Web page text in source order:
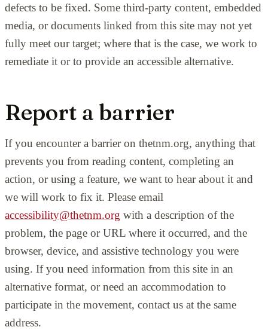
defects to be fixed. Some third-party content, embedded
media, or documents linked from this site may not yet
fully meet our target; where that is the case, we work to
remediate it or to provide an accessible alternative.
Report a barrier
If you encounter a barrier on thetnm.org, anything that
prevents you from reading content, completing an
action, or using a feature, we want to hear about it and
we will work to fix it. Please email
accessibility@thetnm.org with a description of the
problem, the page or URL where it occurred, and the
browser, device, and assistive technology you were
using. If you need information from this site in an
alternative format, or need an accommodation to
participate in the movement, contact us at the same
address.